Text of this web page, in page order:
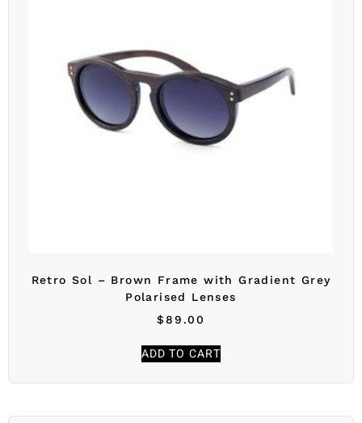
Retro Sol – Brown Frame with Gradient Grey
Polarised Lenses
$89.00
ADD TO CART